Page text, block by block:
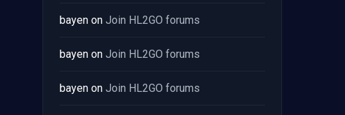
bayen on Join HL2GO forums
bayen on Join HL2GO forums
bayen on Join HL2GO forums